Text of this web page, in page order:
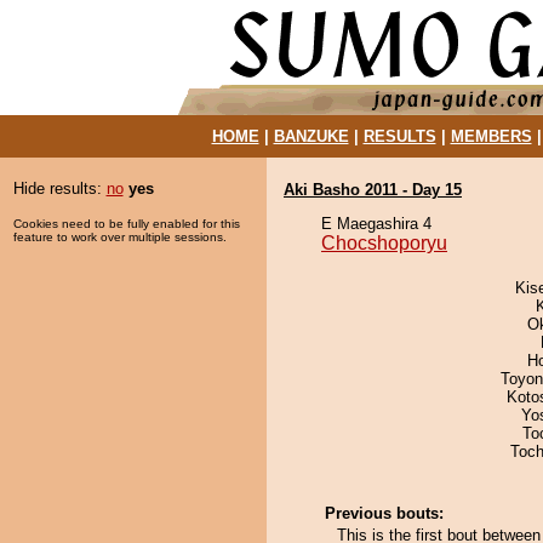
HOME| BANZUKE| RESULTS MEMBERS
Hide results: no yes
Cookies need to be fully enabled for this
feature to work over multiple sessions.
Aki Basho 2011 - Day 15
E Maegashira 4
Chocshoporyu
Previous bouts:
This is the first bout